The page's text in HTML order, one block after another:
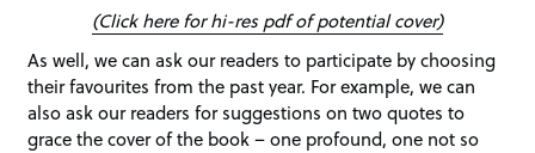
(Click here for hi-res pdf of potential cover)
As well, we can ask our readers to participate by choosing
their favourites from the past year. For example, we can
also ask our readers for suggestions on two quotes to
grace the cover of the book – one profound, one not so